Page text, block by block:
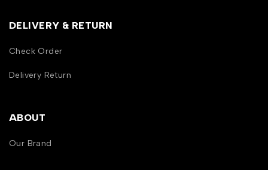
DELIVERY & RETURN
Check Order
Delivery Return
ABOUT
Our Brand